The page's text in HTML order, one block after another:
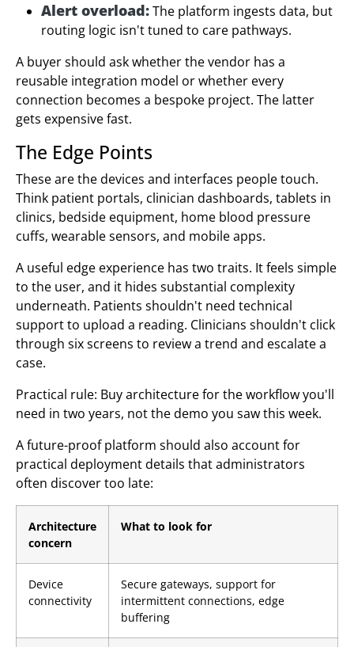
Alert overload:The platform ingests data, but
routing logic isn't tuned to care pathways.
A buyer should ask whether the vendor has a
reusable integration model or whether every
connection becomes a bespoke project. The latter
gets expensive fast.
The Edge Points
These are the devices and interfaces people touch.
Think patient portals, clinician dashboards, tablets in
clinics, bedside equipment, home blood pressure
cuffs, wearable sensors, and mobile apps.
A useful edge experience has two traits. It feels simple
to the user, and it hides substantial complexity
underneath. Patients shouldn't need technical
support to upload a reading. Clinicians shouldn't click
through six screens to review a trend and escalate a
case.
Practical rule: Buy architecture for the workflow you'll
need in two years, not the demo you saw this week.
A future-proof platform should also account for
practical deployment details that administrators
often discover too late:
Architecture
concern
What to look for
Device
connectivity
Secure gateways, support for
intermittent connections, edge
buffering